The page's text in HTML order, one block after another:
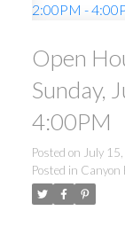
Open
Sunday,
4:00PM
Posted on July
Posted in Canyon